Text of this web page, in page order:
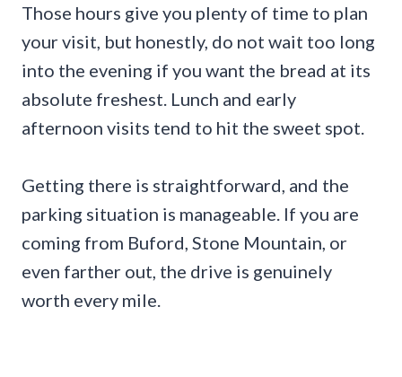
Those hours give you plenty of time to plan
your visit, but honestly, do not wait too long
into the evening if you want the bread at its
absolute freshest. Lunch and early
afternoon visits tend to hit the sweet spot.
Getting there is straightforward, and the
parking situation is manageable. If you are
coming from Buford, Stone Mountain, or
even farther out, the drive is genuinely
worth every mile.